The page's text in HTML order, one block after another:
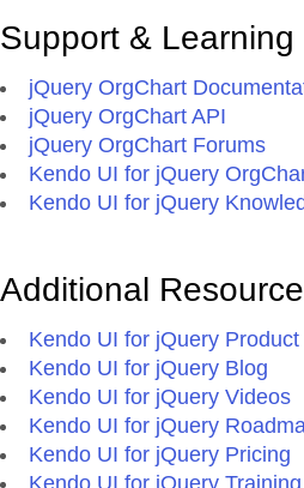
Support & Learning
jQuery OrgChart
jQuery OrgChart API
jQuery OrgChart Forums
Kendo UI for jQuery
Kendo UI for jQuery
Additional
Kendo UI for jQuery
Kendo UI for jQuery Blog
Kendo UI for jQuery Videos
Kendo UI for jQuery
Kendo UI for jQuery Pricing
Kendo UI for jQuery Training